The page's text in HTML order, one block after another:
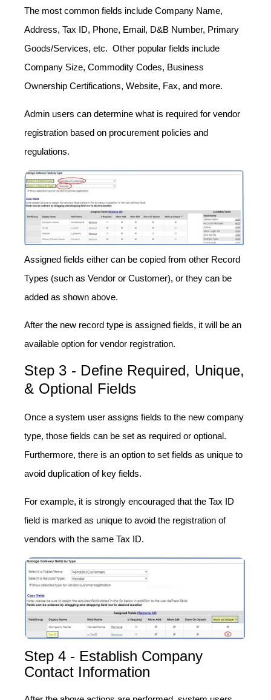
The most common fields include Company Name,
Address, Tax ID, Phone, Email, D&B Number, Primary
Goods/Services, etc. Other popular fields include
Company Size, Commodity Codes, Business
Ownership Certifications, Website, Fax, and more.
Admin users can determine what is required for vendor
registration based on procurement policies and
regulations.
Assigned fields either can be copied from other Record
Types (such as Vendor or Customer), or they can be
added as shown above.
After the new record type is assigned fields, it will be an
available option for vendor registration.
Step 3 - Define Required, Unique,
& Optional Fields
Once a system user assigns fields to the new company
type, those fields can be set as required or optional.
Furthermore, there is an option to set fields as unique to
avoid duplication of key fields.
For example, it is strongly encouraged that the Tax ID
field is marked as unique to avoid the registration of
vendors with the same Tax ID.
Step 4 - Establish Company
Contact Information